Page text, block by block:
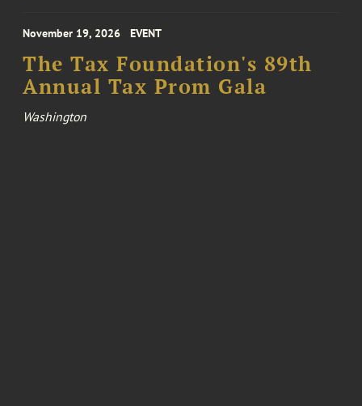
November 19, 2026 EVENT
The Tax Foundation's 89th
Annual Tax Prom Gala
Washington